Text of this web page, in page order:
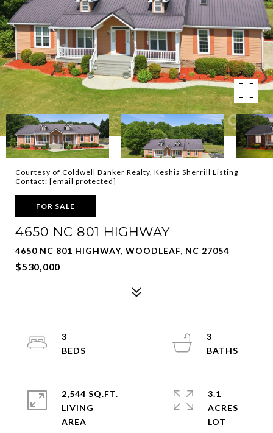
Courtesy of Coldwell Banker Realty, Keshia Sherrill Listing
Contact: [email protected]
FOR SALE
4650 NC 801 HIGHWAY
4650 NC 801 HIGHWAY, WOODLEAF, NC 27054
$530,000
3
3
2,544 SQ.FT.
LIVING
3.1
ACRES